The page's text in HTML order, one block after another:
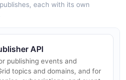
each with its own
API
publishing events and
topics and domains, and for